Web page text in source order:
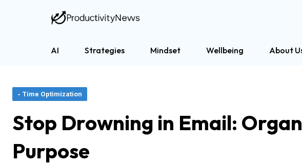
AI Strategies Mindset Wellbeing About
- Time Optimization
Stop Drowning in Email:
Purpose